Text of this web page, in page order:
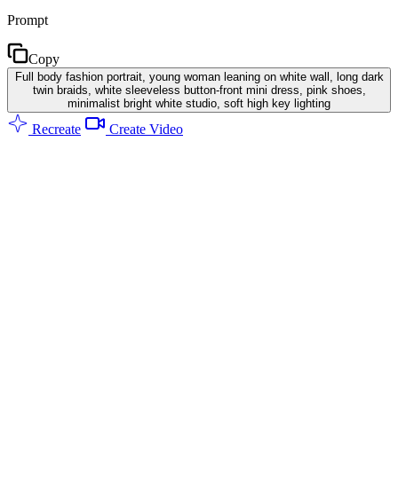
Prompt
Copy
Full body fashion portrait, young woman leaning on white wall, long dark
twin braids, white sleeveless button-front mini dress, pink shoes,
minimalist bright white studio, soft high key lighting
Recreate Create Video